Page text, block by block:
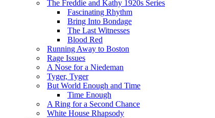
The Freddie and Kathy 1920s Series
Fascinating Rhythm
Bring Into Bondage
The Last Witnesses
Blood Red
Running Away to Boston
Rage Issues
A Nose for a Niedeman
Tyger, Tyger
But World Enough and Time
Time Enough
A Ring for a Second Chance
White House Rhapsody